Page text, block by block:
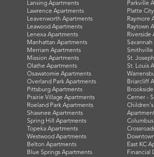
Lansing Apartments
Lawrence Apartments
Leavenworth Apartments
Leawood Apartments
Lenexa Apartments
Manhattan Apartments
Merriam Apartments
Mission Apartments
Olathe Apartments
Osawatomie Apartments
Overland Park Apartments
Pittsburg Apartments
Prairie Village Apartments
Roeland Park Apartments
Shawnee Apartments
Spring Hill Apartments
Topeka Apartments
Westwood Apartments
Belton Apartments
Blue Springs Apartments
Parkville
Platte
Raymore
Raytown
Riverside
St.
St. Louis
Briarcliff
Cerner -
East KC
Financial